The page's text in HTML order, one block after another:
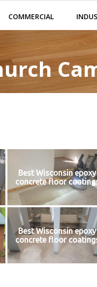
COMMERCIAL
Best Wisconsin epoxy
concrete floor
Best Wisconsin epoxy
concrete floor